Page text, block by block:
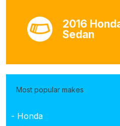
2016
Sedan
Most popular makes
- Honda